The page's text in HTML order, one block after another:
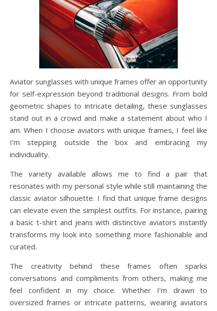
Aviator sunglasses with unique frames offer an opportunity
for self-expression beyond traditional designs. From bold
geometric shapes to intricate detailing, these sunglasses
stand out in a crowd and make a statement about who I
am. When I choose aviators with unique frames, I feel like
I’m stepping outside the box and embracing my
individuality.
The variety available allows me to find a pair that
resonates with my personal style while still maintaining the
classic aviator silhouette. I find that unique frame designs
can elevate even the simplest outfits. For instance, pairing
a basic t-shirt and jeans with distinctive aviators instantly
transforms my look into something more fashionable and
curated.
The creativity behind these frames often sparks
conversations and compliments from others, making me
feel confident in my choice. Whether I’m drawn to
oversized frames or intricate patterns, wearing aviators